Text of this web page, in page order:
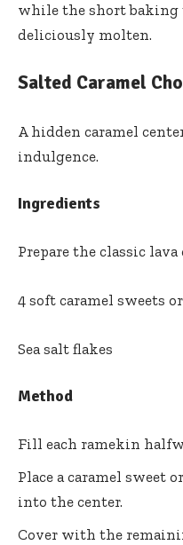
while the short baking
deliciously molten.
Salted Caramel
A hidden caramel
indulgence.
Ingredients
Prepare the classic lava
4 soft caramel sweets
Sea salt flakes
Method
Fill each ramekin
Place a caramel sweet
into the center.
Cover with the